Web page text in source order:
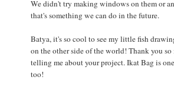
We didn't try making windows on them or
that's something we can do in the future.
Batya, it's so cool to see my little fish
on the other side of the world! Thank you
telling me about your project. Ikat Bag is
too!